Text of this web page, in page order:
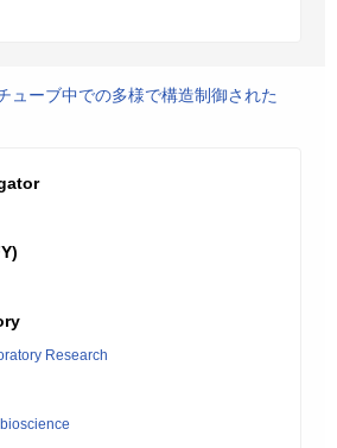
ューブ中での多様で構造制御された
Research